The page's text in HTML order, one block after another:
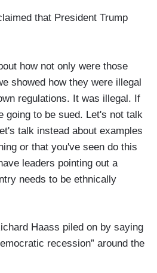
that President Trump
how not only were those
showed how they were illegal
regulations. It was illegal. If
going to be sued. Let's not talk
talk instead about examples
or that you've seen do this
leaders pointing out a
needs to be ethnically
Haass piled on by saying
recession” around the